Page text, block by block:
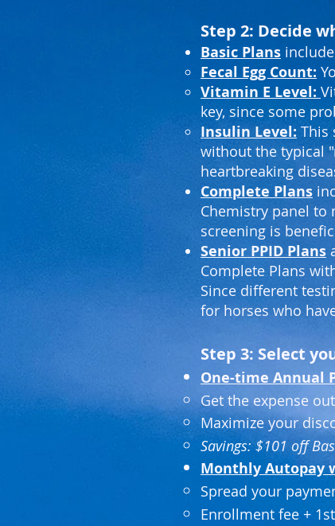
Step 2: Decide
Basic Plans
Fecal Egg Count:
Vitamin E Level:
key, since some
Insulin Level: This
without the typical
heartbreaking
Complete Plans
Chemistry panel to
screening is
Senior PPID Plans
Complete Plans
Since different
for horses who
Step 3: Select
One-time Annual
Get the expense
Maximize your
Savings: $101 off
Monthly Autopay
Spread your
Enrollment fee +